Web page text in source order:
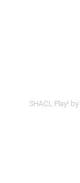
SHACL Play! by